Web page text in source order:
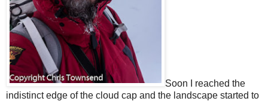
Soon I reached the
indistinct edge of the cloud cap and the landscape started to